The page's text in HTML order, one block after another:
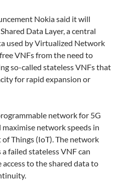
Nokia said it will
Data Layer, a central
used by Virtualized Network
VNFs from the need to
so-called stateless VNFs that
for rapid expansion or
network for 5G
network speeds in
Things (IoT). The network
failed stateless VNF can
to the shared data to